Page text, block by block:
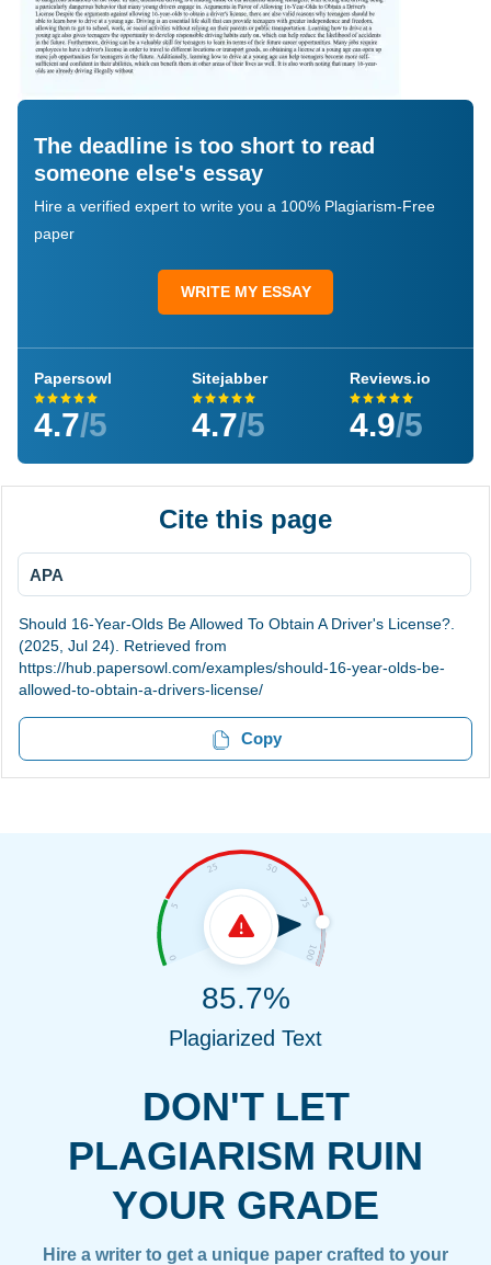
The deadline is too short to read
someone else's essay
Hire a verified expert to write you a 100% Plagiarism-Free
paper
WRITE MY ESSAY
Papersowl
4.7/5
Sitejabber
4.7/5
Reviews.io
4.9/5
Cite this page
APA
Should 16-Year-Olds Be Allowed To Obtain A Driver's License?.
(2025, Jul 24). Retrieved from
https://hub.papersowl.com/examples/should-16-year-olds-be-
allowed-to-obtain-a-drivers-license/
Copy
DON'T LET
PLAGIARISM RUIN
YOUR GRADE
Hire a writer to get a unique paper crafted to your
85.7%
Plagiarized Text